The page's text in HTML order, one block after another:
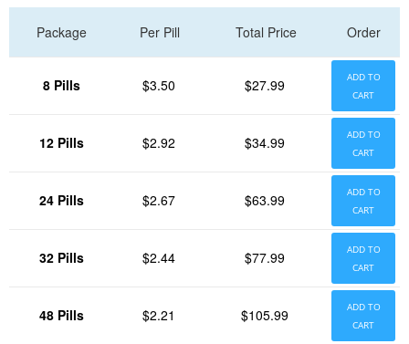
Package Per Pill Total Price Order
8 Pills $3.50 $27.99
ADD TO
CART
12 Pills $2.92 $34.99
ADD TO
CART
24 Pills $2.67 $63.99
ADD TO
CART
32 Pills $2.44 $77.99
ADD TO
CART
48 Pills $2.21 $105.99
ADD TO
CART